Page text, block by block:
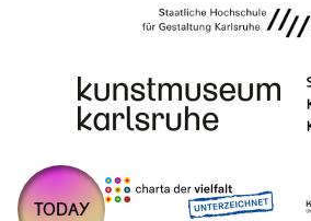
TODAY